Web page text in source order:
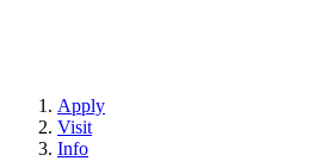
Apply
Visit
Info